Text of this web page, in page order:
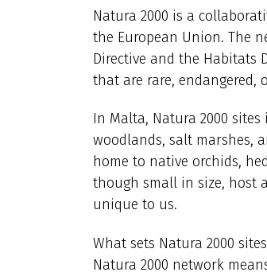
Natura 2000 is a
the European Union. The
Directive and the Habitats
that are rare, endangered,
In Malta, Natura 2000
woodlands, salt marshes,
home to native orchids,
though small in size, host
unique to us.
What sets Natura 2000
Natura 2000 network